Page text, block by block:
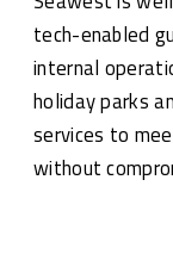
tech-enabled
internal
holiday parks
services to
without